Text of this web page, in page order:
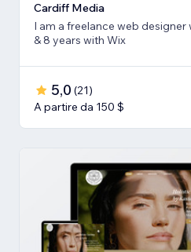
Cardiff Media
I am a freelance web designer
& 8 years with Wix
5,0 (21)
A partire da 150 $